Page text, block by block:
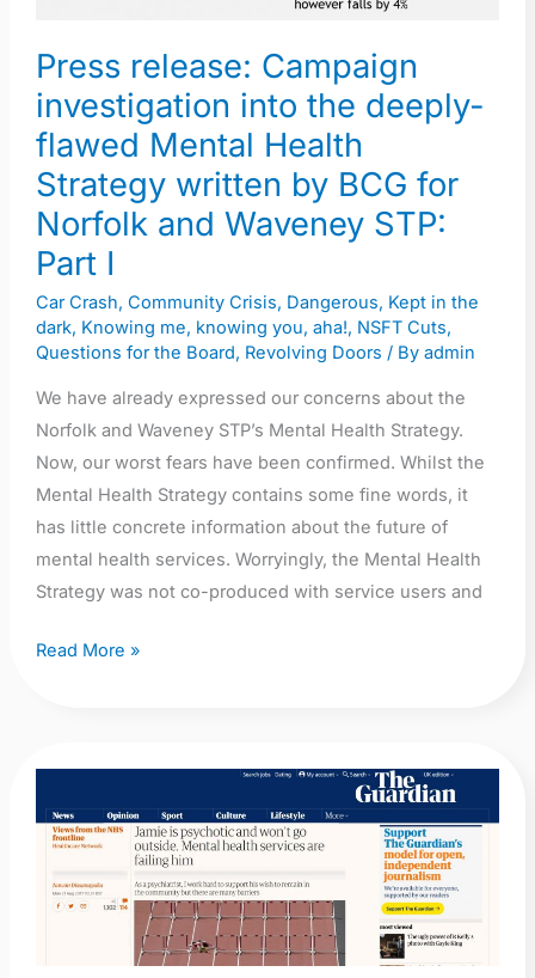
Press release: Campaign
investigation into the deeply-
flawed Mental Health
Strategy written by BCG for
Norfolk and Waveney STP:
Part I
Car Crash, Community Crisis, Dangerous, Kept in the
dark, Knowing me, knowing you, aha!, NSFT Cuts,
Questions for the Board, Revolving Doors / By admin
We have already expressed our concerns about the
Norfolk and Waveney STP’s Mental Health Strategy.
Now, our worst fears have been confirmed. Whilst the
Mental Health Strategy contains some fine words, it
has little concrete information about the future of
mental health services. Worryingly, the Mental Health
Strategy was not co-produced with service users and
Health
Strategy
written
by
for
Norfolk
and
Waveney
STP:
Part
I
Read More »
Guardian:
Nuwan
Dissanayaka:
Jamie